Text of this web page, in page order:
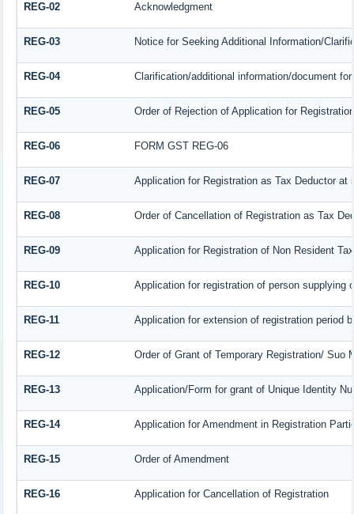
REG-02 Acknowledgment
REG-03 Notice for Seeking Additional Information/
REG-04 Clarification/additional information/document
REG-05 Order of Rejection of Application for
REG-06 FORM GST REG-06
REG-07 Application for Registration as Tax Deductor
REG-08 Order of Cancellation of Registration as Tax
REG-09 Application for Registration of Non Resident
REG-10 Application for registration of person supplying
REG-11 Application for extension of registration period
REG-12 Order of Grant of Temporary Registration/ Suo
REG-13 Application/Form for grant of Unique Identity
REG-14 Application for Amendment in Registration
REG-15 Order of Amendment
REG-16 Application for Cancellation of Registration